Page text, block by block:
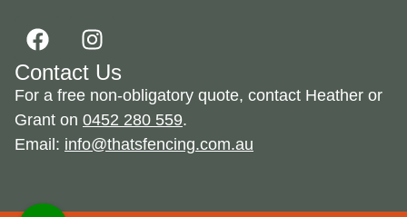
Contact Us
For a free non-obligatory quote, contact Heather or
Grant on 0452 280 559.
Email: info@thatsfencing.com.au